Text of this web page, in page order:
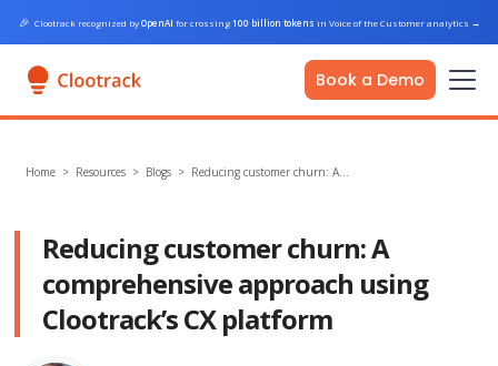
🎉 Clootrack recognized byOpenAI for crossing100 billion tokens in Voice of the Customer analytics →
Book a Demo
Home > Resources > Blogs > Reducing customer churn: A…
Reducing customer churn: A
comprehensive approach using
Clootrack’s CX platform